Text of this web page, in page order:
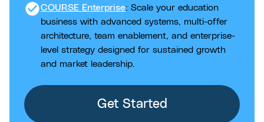
check_circleCOURSE Enterprise: Scale your education
business with advanced systems, multi-offer
architecture, team enablement, and enterprise-
level strategy designed for sustained growth
and market leadership.
Get Started